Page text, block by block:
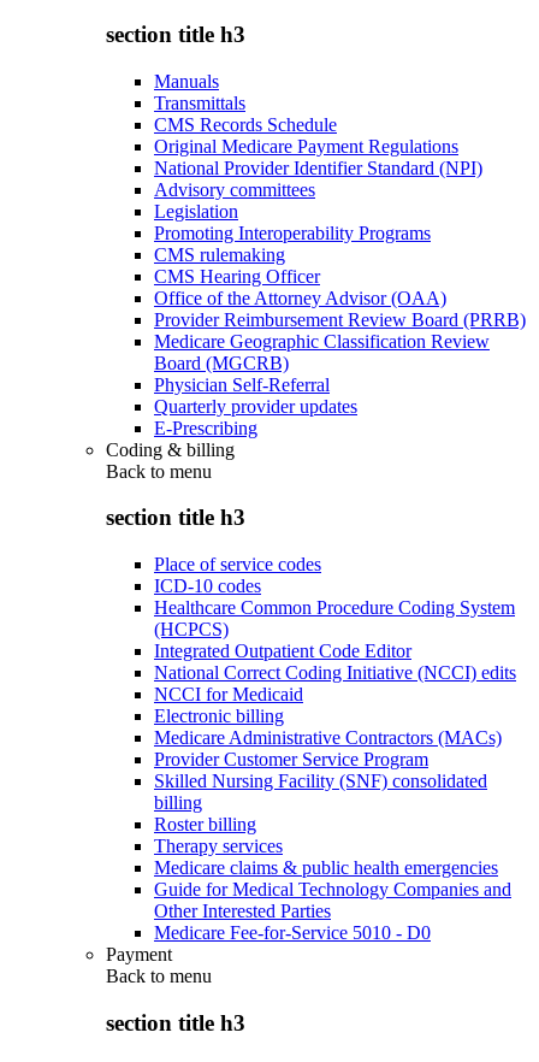
section title h3
Manuals
Transmittals
CMS Records Schedule
Original Medicare Payment Regulations
National Provider Identifier Standard (NPI)
Advisory committees
Legislation
Promoting Interoperability Programs
CMS rulemaking
CMS Hearing Officer
Office of the Attorney Advisor (OAA)
Provider Reimbursement Review Board (PRRB)
Medicare Geographic Classification Review
Board (MGCRB)
Physician Self-Referral
Quarterly provider updates
E-Prescribing
Coding & billing
Back to menu
section title h3
Place of service codes
ICD-10 codes
Healthcare Common Procedure Coding System
(HCPCS)
Integrated Outpatient Code Editor
National Correct Coding Initiative (NCCI) edits
NCCI for Medicaid
Electronic billing
Medicare Administrative Contractors (MACs)
Provider Customer Service Program
Skilled Nursing Facility (SNF) consolidated
billing
Roster billing
Therapy services
Medicare claims & public health emergencies
Guide for Medical Technology Companies and
Other Interested Parties
Medicare Fee-for-Service 5010 - D0
Payment
Back to menu
section title h3